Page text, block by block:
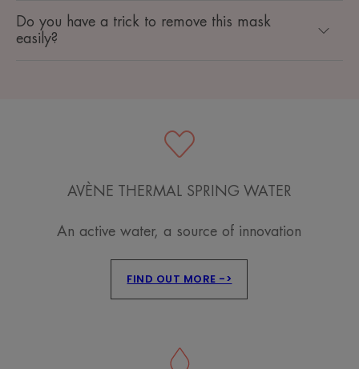
Do you have a trick to remove this mask
easily?
AVÈNE THERMAL SPRING WATER
An active water, a source of innovation
FIND OUT MORE ->